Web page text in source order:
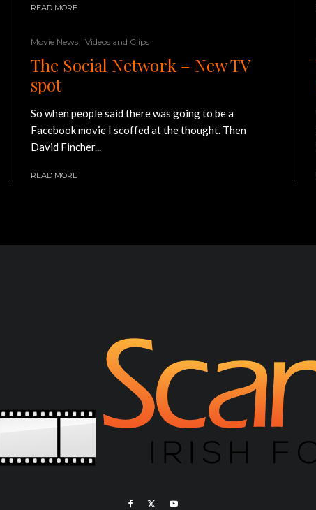
READ MORE
Movie News Videos and Clips
The Social Network – New TV
spot
So when people said there was going to be a
Facebook movie I scoffed at the thought. Then
David Fincher...
READ MORE